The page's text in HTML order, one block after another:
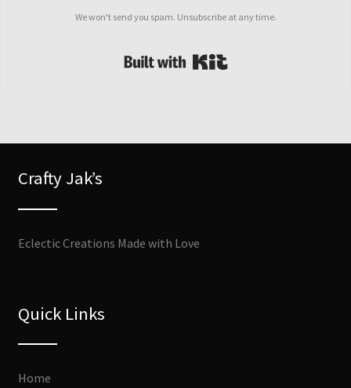
We won't send you spam. Unsubscribe at any time.
Crafty Jak’s
Eclectic Creations Made with Love
Quick Links
Home